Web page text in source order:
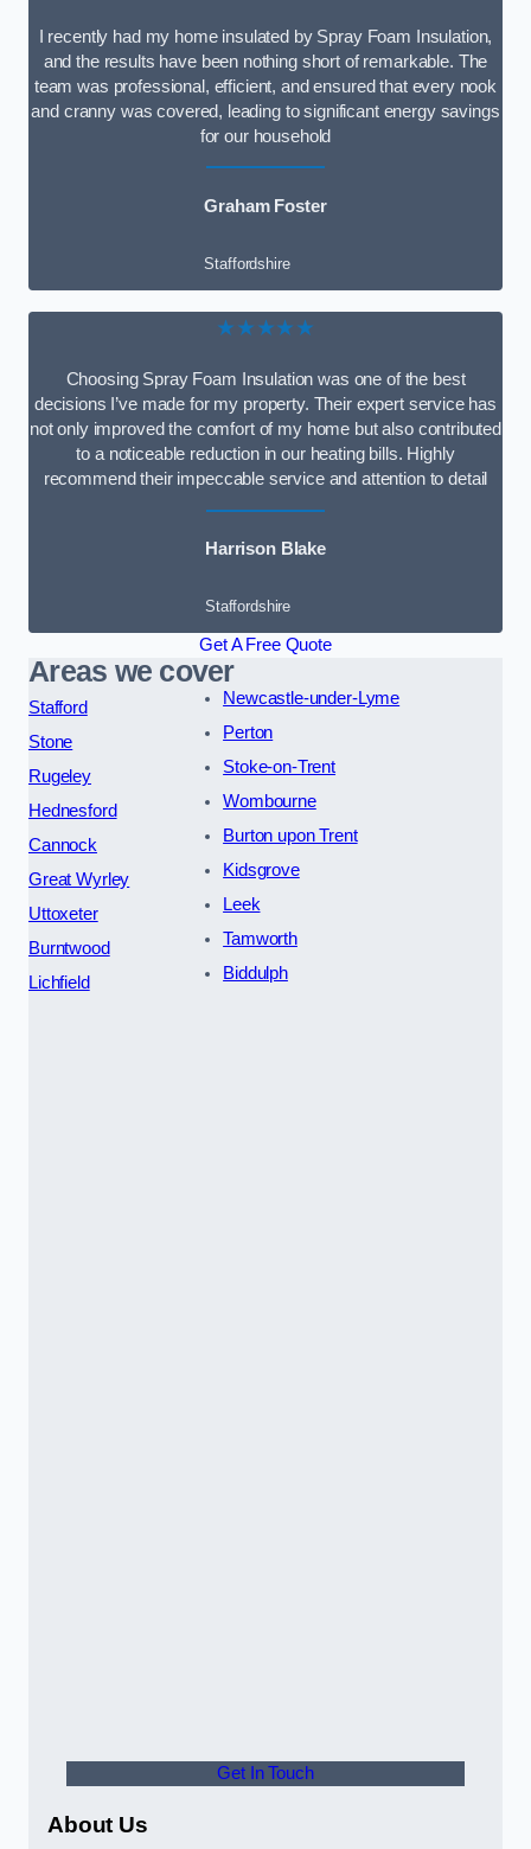
I recently had my home insulated by Spray Foam Insulation,
and the results have been nothing short of remarkable. The
team was professional, efficient, and ensured that every nook
and cranny was covered, leading to significant energy savings
for our household
Graham Foster
Staffordshire
★★★★★
Choosing Spray Foam Insulation was one of the best
decisions I’ve made for my property. Their expert service has
not only improved the comfort of my home but also contributed
to a noticeable reduction in our heating bills. Highly
recommend their impeccable service and attention to detail
Harrison Blake
Staffordshire
Get A Free Quote
Areas we cover
Stafford
Stone
Rugeley
Hednesford
Cannock
Great Wyrley
Uttoxeter
Burntwood
Lichfield
Newcastle-under-Lyme
Perton
Stoke-on-Trent
Wombourne
Burton upon Trent
Kidsgrove
Leek
Tamworth
Biddulph
Get In Touch
About Us